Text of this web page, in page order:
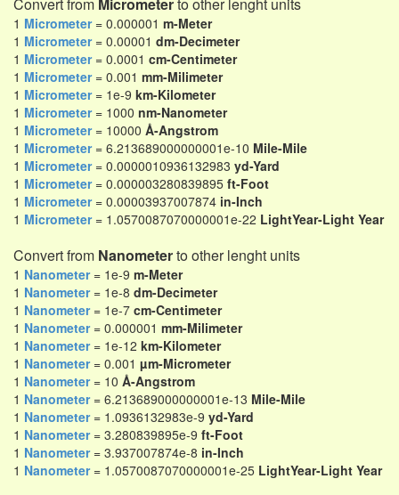
1 Micrometer= 0.000001 m-Meter
1 Micrometer= 0.00001 dm-Decimeter
1 Micrometer= 0.0001 cm-Centimeter
1 Micrometer= 0.001 mm-Milimeter
1 Micrometer= 1e-9 km-Kilometer
1 Micrometer= 1000 nm-Nanometer
1 Micrometer= 10000 Å-Angstrom
1 Micrometer= 6.213689000000001e-10 Mile-Mile
1 Micrometer= 0.0000010936132983 yd-Yard
1 Micrometer= 0.000003280839895 ft-Foot
1 Micrometer= 0.00003937007874 in-Inch
1 Micrometer= 1.0570087070000001e-22 LightYear-Light Year
Convert from Nanometerto other lenght units
1 Nanometer= 1e-9 m-Meter
1 Nanometer= 1e-8 dm-Decimeter
1 Nanometer= 1e-7 cm-Centimeter
1 Nanometer= 0.000001 mm-Milimeter
1 Nanometer= 1e-12 km-Kilometer
1 Nanometer= 0.001 µm-Micrometer
1 Nanometer= 10 Å-Angstrom
1 Nanometer= 6.213689000000001e-13 Mile-Mile
1 Nanometer= 1.0936132983e-9 yd-Yard
1 Nanometer= 3.280839895e-9 ft-Foot
1 Nanometer= 3.937007874e-8 in-Inch
1 Nanometer= 1.0570087070000001e-25 LightYear-Light Year